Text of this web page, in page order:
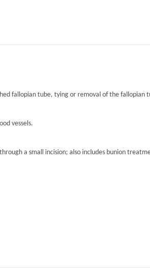
fallopian tube, tying or removal of the fallopian
vessels.
a small incision; also includes bunion